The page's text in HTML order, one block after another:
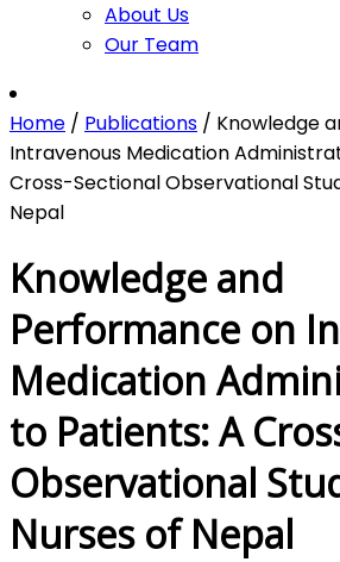
About Us
Our Team
Home / Publications / Knowledge
Intravenous Medication
Cross-Sectional Observational
Nepal
Knowledge and
Performance on
Medication
to Patients: A
Observational
Nurses of Nepal